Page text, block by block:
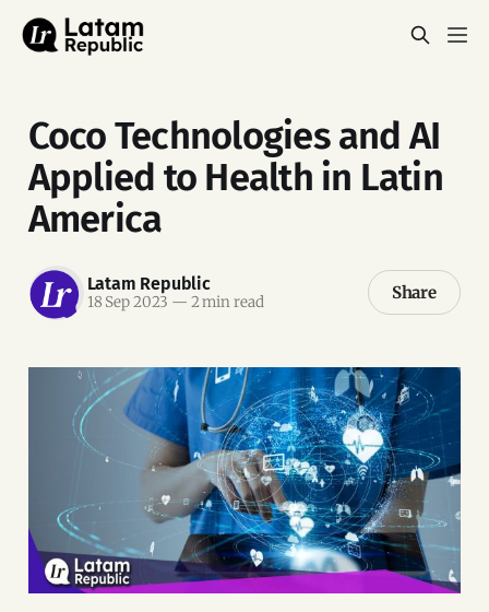
Coco Technologies and AI
Applied to Health in Latin
America
Latam Republic
18 Sep 2023 — 2 min read Share